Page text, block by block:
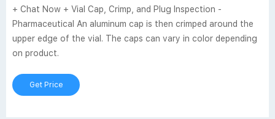
+ Chat Now + Vial Cap, Crimp, and Plug Inspection -
Pharmaceutical An aluminum cap is then crimped around the
upper edge of the vial. The caps can vary in color depending
on product.
Get Price